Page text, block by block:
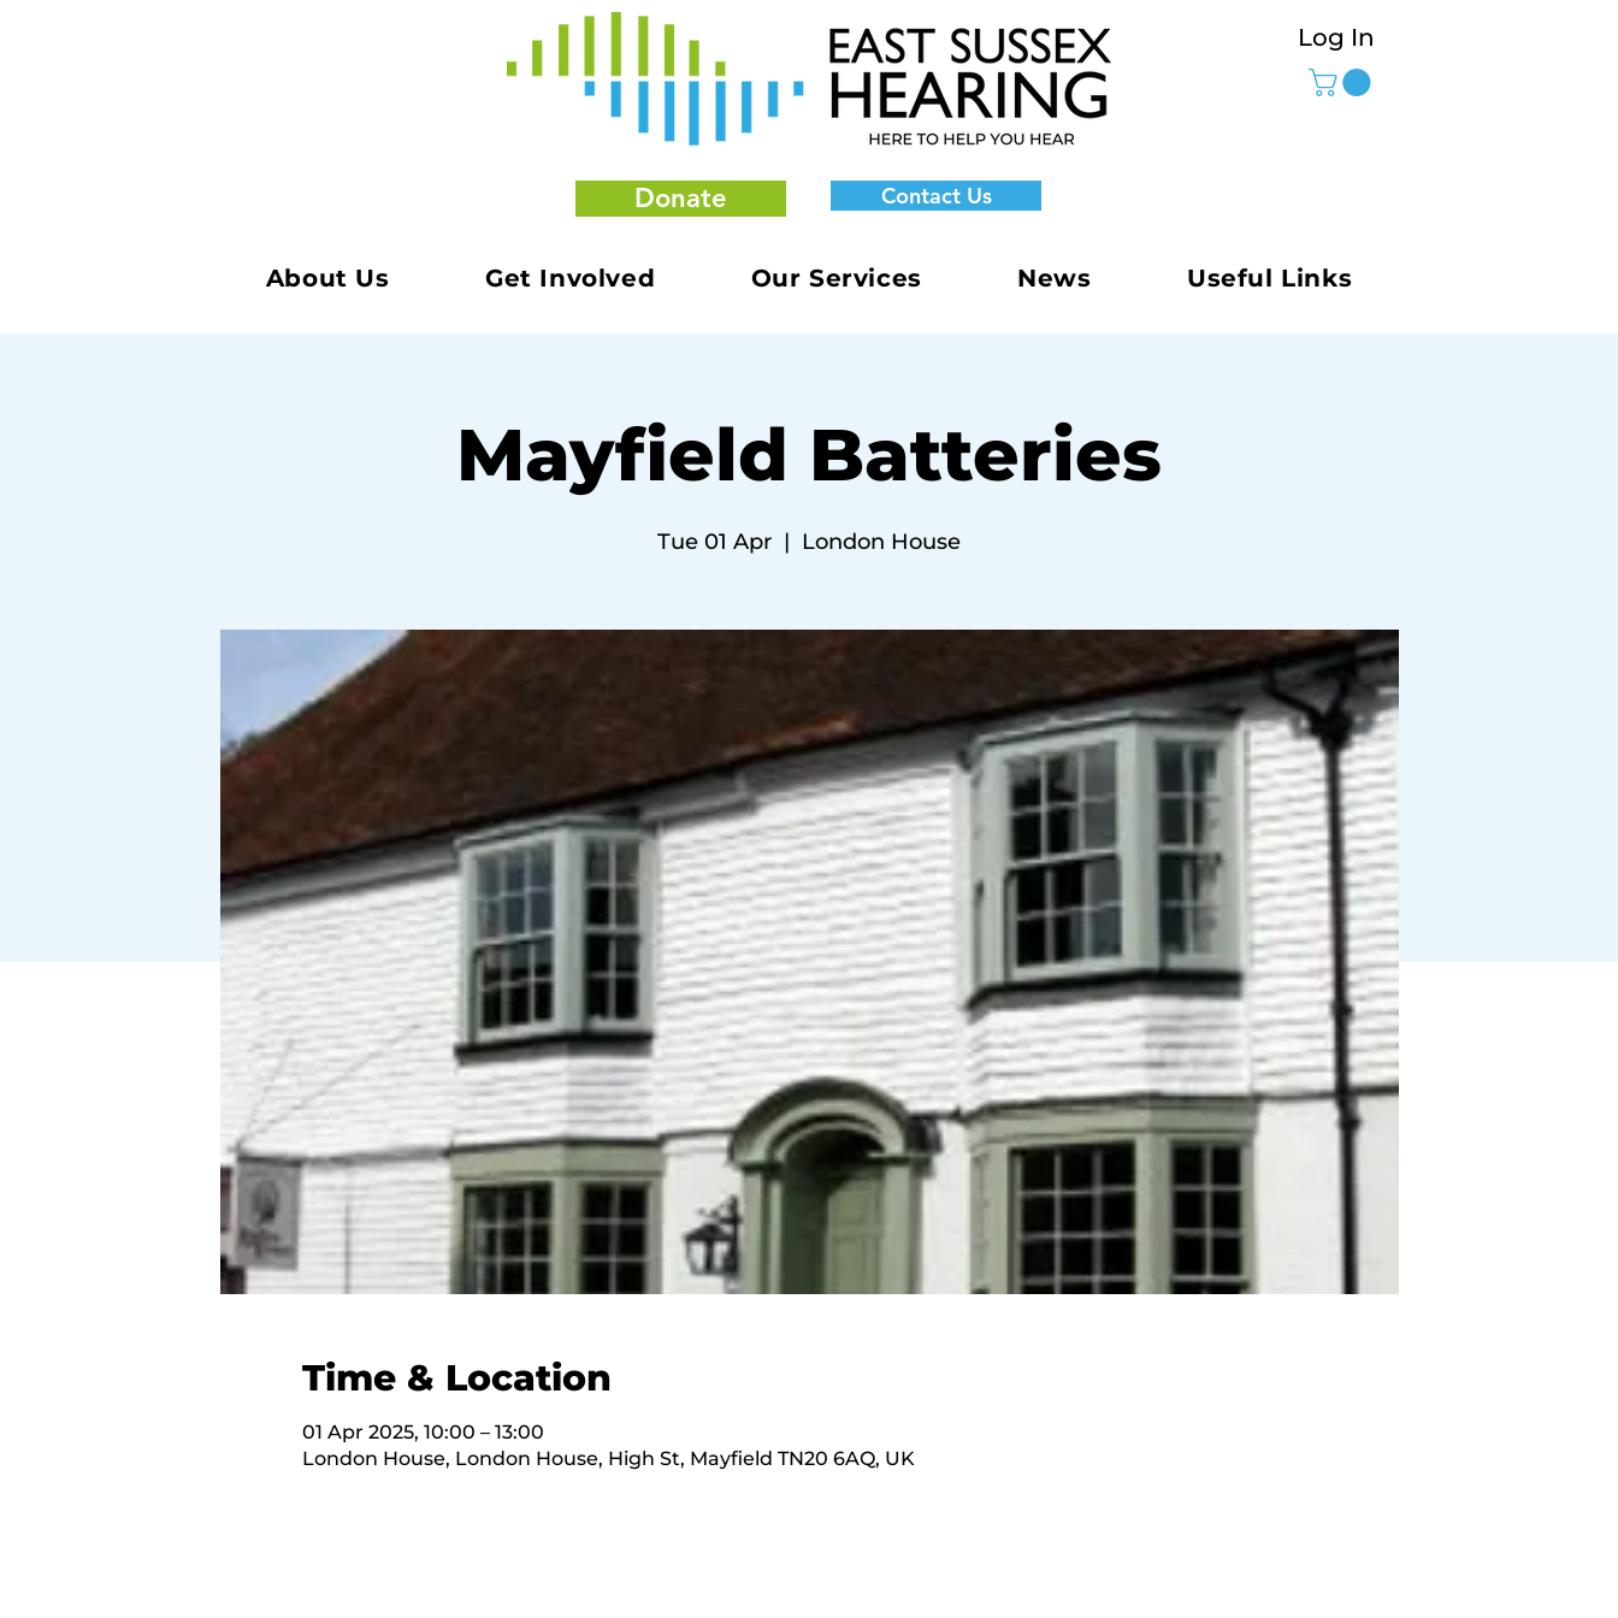
Donate Contact Us
Log In
About Us Get Involved Our Services News Useful Links
Mayfield Batteries
Tue 01 Apr
  |
London House
Time & Location
01 Apr 2025, 10:00 – 13:00
London House, London House, High St, Mayfield TN20 6AQ, UK